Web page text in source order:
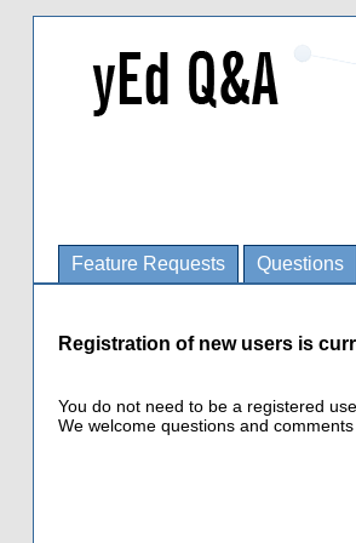
Feature Requests Questions
Registration of new users is
You do not need to be a registered
We welcome questions and